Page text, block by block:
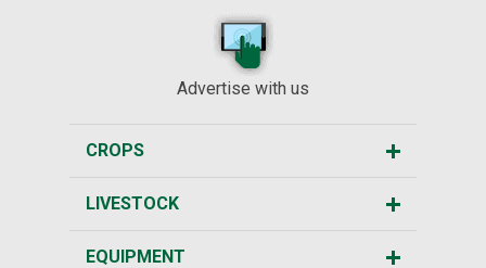
Advertise with us
CROPS
LIVESTOCK
EQUIPMENT